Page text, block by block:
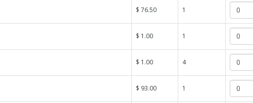
$ 76.50 1
$ 1.00 1
$ 1.00 4
$ 93.00 1